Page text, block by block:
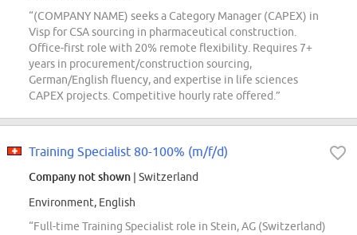
“(COMPANY NAME) seeks a Category Manager (CAPEX) in
Visp for CSA sourcing in pharmaceutical construction.
Office-first role with 20% remote flexibility. Requires 7+
years in procurement/construction sourcing,
German/English fluency, and expertise in life sciences
CAPEX projects. Competitive hourly rate offered.”
Training Specialist 80-100% (m/f/d)
Company not shown | Switzerland
Environment, English
“Full-time Training Specialist role in Stein, AG (Switzerland)